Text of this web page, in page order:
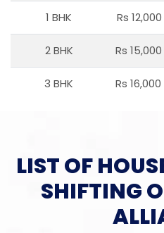
1 BHK Rs
2 BHK Rs
3 BHK Rs
LIST OF
SHIFTING